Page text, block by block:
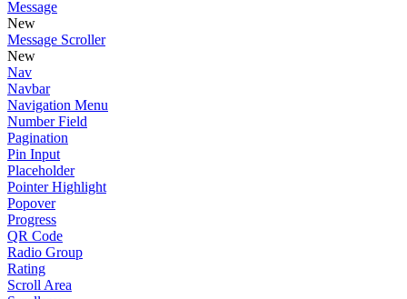
Message
New
Message Scroller
New
Nav
Navbar
Navigation Menu
Number Field
Pagination
Pin Input
Placeholder
Pointer Highlight
Popover
Progress
QR Code
Radio Group
Rating
Scroll Area